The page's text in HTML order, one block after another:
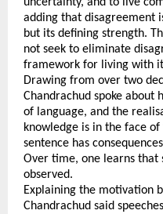
adding that disagreement
but its defining strength.
not seek to eliminate
framework for living with
Drawing from over two
Chandrachud spoke
of language, and the
knowledge is in the face
sentence has
Over time, one learns that
observed.
Explaining the motivation
Chandrachud said